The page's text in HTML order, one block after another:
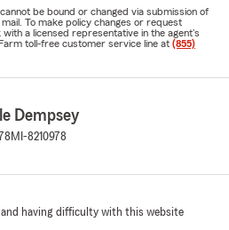
be bound or changed via submission of
To make policy changes or request
a licensed representative in the agent's
toll-free customer service line at (855)
Dempsey
MI-8210978
and having difficulty with this website